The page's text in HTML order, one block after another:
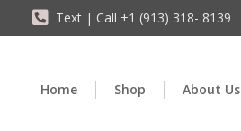
Text | Call +1 (913) 318- 8139
Home Shop About Us